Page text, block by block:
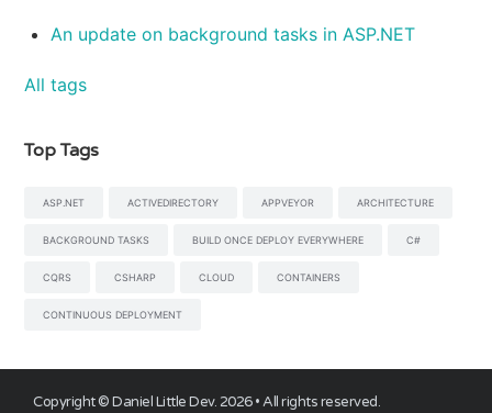
An update on background tasks in ASP.NET
All tags
Top Tags
ASP.NET ACTIVEDIRECTORY APPVEYOR ARCHITECTURE
BACKGROUND TASKS BUILD ONCE DEPLOY EVERYWHERE C#
CQRS CSHARP CLOUD CONTAINERS
CONTINUOUS DEPLOYMENT
Copyright ©Daniel Little Dev. 2026• All rights reserved.